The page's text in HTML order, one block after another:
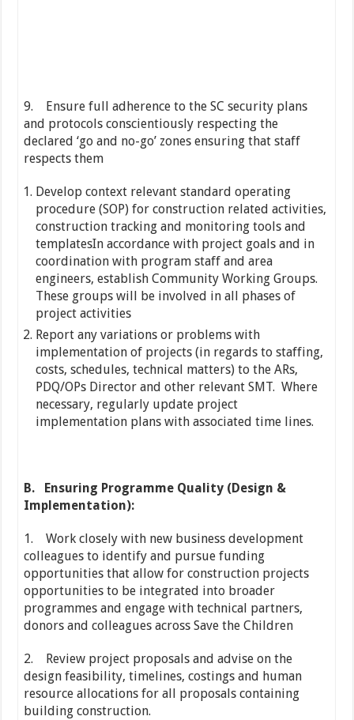
9. Ensure full adherence to the SC security plans
and protocols conscientiously respecting the
declared ‘go and no-go’ zones ensuring that staff
respects them
Develop context relevant standard operating
procedure (SOP) for construction related activities,
construction tracking and monitoring tools and
templatesIn accordance with project goals and in
coordination with program staff and area
engineers, establish Community Working Groups.
These groups will be involved in all phases of
project activities
Report any variations or problems with
implementation of projects (in regards to staffing,
costs, schedules, technical matters) to the ARs,
PDQ/OPs Director and other relevant SMT. Where
necessary, regularly update project
implementation plans with associated time lines.
B.
Ensuring Programme Quality (Design &
Implementation):
1. Work closely with new business development
colleagues to identify and pursue funding
opportunities that allow for construction projects
opportunities to be integrated into broader
programmes and engage with technical partners,
donors and colleagues across Save the Children
2. Review project proposals and advise on the
design feasibility, timelines, costings and human
resource allocations for all proposals containing
building construction.